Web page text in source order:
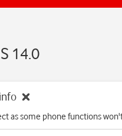
14.0
as some phone functions